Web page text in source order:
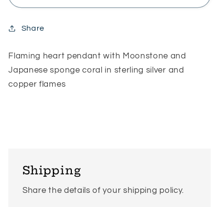
heart
heart
Share
Flaming heart pendant with Moonstone and
Japanese sponge coral in sterling silver and
copper flames
Shipping
Share the details of your shipping policy.